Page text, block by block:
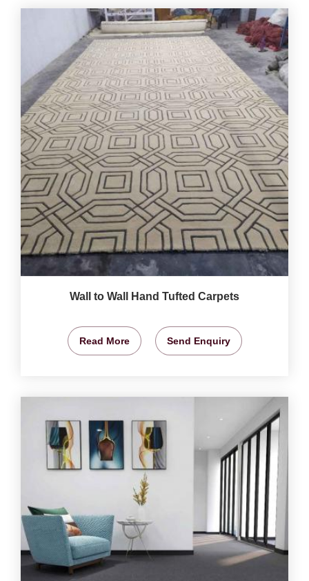
Wall to Wall Hand Tufted Carpets
Read More Send Enquiry